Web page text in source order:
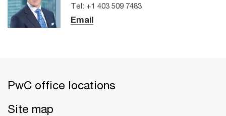
Tel: +1 403 509 7483
Email
PwC office locations
Site map